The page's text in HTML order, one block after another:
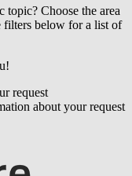
Choose the area
filters below for a list of
request
about your request